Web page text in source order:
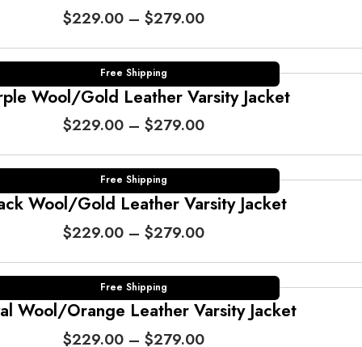
a
n
g
e
:
$
2
.
0
t
h
r
o
u
$229.00 – $279.00P
i
e
a
n
g
e
:
$
2
.
Free Shipping
Wool/Gold Leather Varsity Jacket
$229.00 – $279.00P
i
e
a
n
g
e
:
$
Free Shipping
Wool/Gold Leather Varsity Jacket
$229.00 – $279.00P
i
e
Free Shipping
Wool/Orange Leather Varsity Jacket
$229.00 – $279.00P